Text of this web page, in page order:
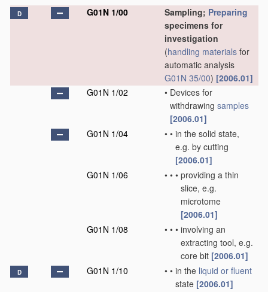
D G01N 1/00 Sampling; Preparing
specimens for
investigation
(handling materials for
automatic analysis
G01N 35/00) [2006.01]
G01N 1/02
• Devices for
withdrawing samples
[2006.01]
G01N 1/04
• • in the solid state,
e.g. by cutting
[2006.01]
G01N 1/06
• • • providing a thin
slice, e.g.
microtome
[2006.01]
G01N 1/08
• • • involving an
extracting tool, e.g.
core bit [2006.01]
D G01N 1/10 • • in the liquid or fluent
state [2006.01]